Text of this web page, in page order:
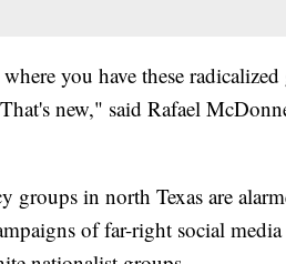
you have these
new," said Rafael
groups in north Texas are
of far-right social